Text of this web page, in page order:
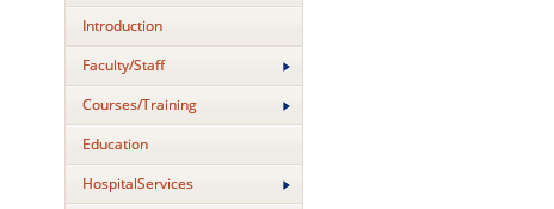
Introduction
Faculty/Staff
Courses/Training
Education
HospitalServices